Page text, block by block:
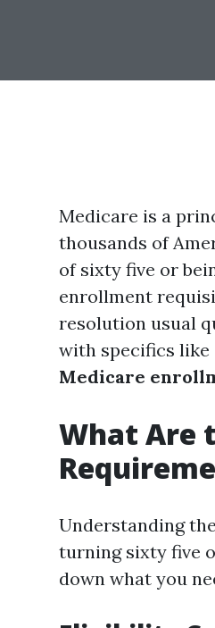
Medicare is a
thousands of
of sixty five or
enrollment
resolution usual
with specifics like
Medicare
What Are
Understanding
turning sixty five
down what you